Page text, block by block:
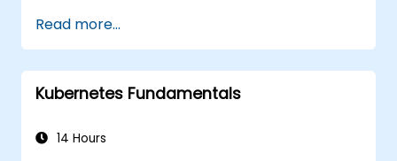
cluster health and performance.
Implement alerting strategies for
proactive issue resolution.
Apply best practices for scaling
environments.
Read more...
Kubernetes Fundamentals
14 Hours